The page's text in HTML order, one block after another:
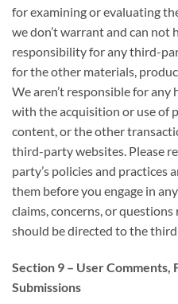
forexamining or evaluating
wedon’twarrantand can not
responsibility for any third-
forthe other materials,
Wearen’t responsible forany
with the acquisition or useof
content, orthe other
third-party websites. Please
party’s policies and practices
them before you engage in
claims, concerns, or
should be directed to the
Section 9 – User Comments,
Submissions